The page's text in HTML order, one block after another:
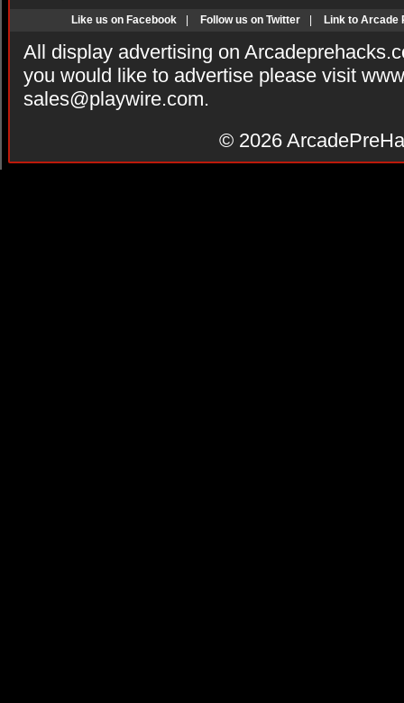
Like us on Facebook Follow us on Twitter Link to Arcade
All display advertising on
you would like to advertise please visit
sales@playwire.com.
© 2026